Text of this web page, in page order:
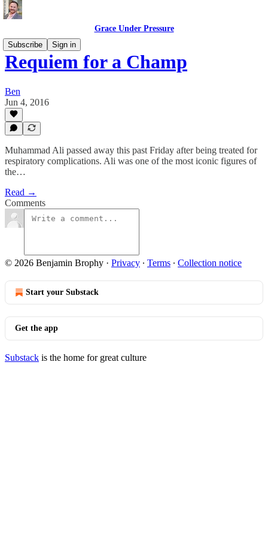
Grace Under Pressure
Subscribe
Sign in
Requiem for a Champ
Ben
Jun 4, 2016
Muhammad Ali passed away this past Friday after being treated for
respiratory complications. Ali was one of the most iconic figures of
the…
Read →
Comments
© 2026 Benjamin Brophy · Privacy ∙ Terms ∙ Collection notice
Start your Substack
Get the app
Substack is the home for great culture